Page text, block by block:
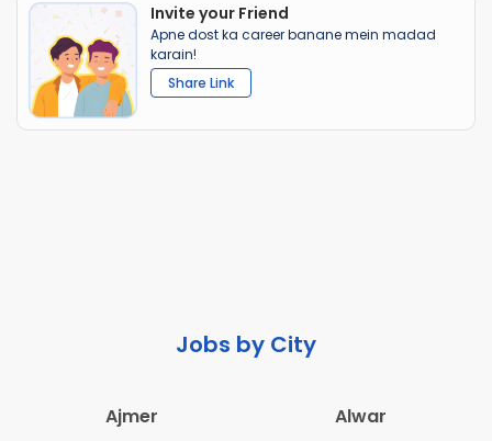
Invite your Friend
Apne dost ka career banane mein madad
karain!
Share Link
Jobs by City
Ajmer
Alwar